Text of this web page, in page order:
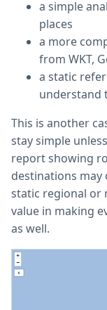
a simple
places
a more
from WKT,
a static
understand
This is another
stay simple
report showing
destinations may
static regional or
value in making
as well.